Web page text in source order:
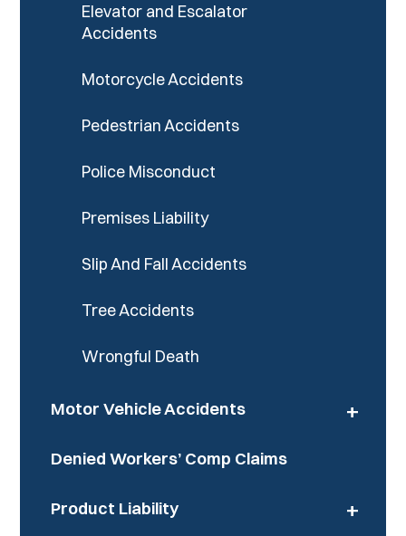
Elevator and Escalator
Accidents
Motorcycle Accidents
Pedestrian Accidents
Police Misconduct
Premises Liability
Slip And Fall Accidents
Tree Accidents
Wrongful Death
Motor Vehicle Accidents +
Denied Workers’ Comp Claims
Product Liability +